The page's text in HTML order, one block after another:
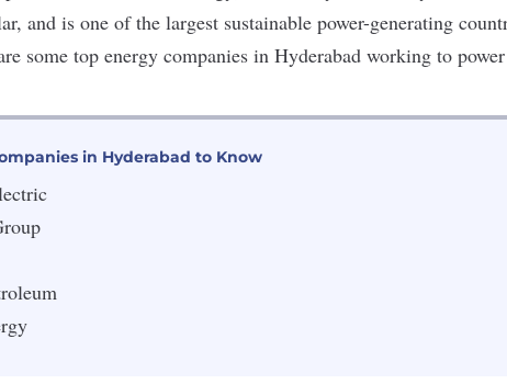
and is one of the largest sustainable power-generating
some top energy companies in Hyderabad working to
in Hyderabad to Know